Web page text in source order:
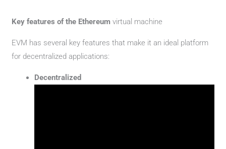
Key features of the Ethereumvirtual machine
EVM has several key features that make it an ideal platform
for decentralized applications:
Decentralized